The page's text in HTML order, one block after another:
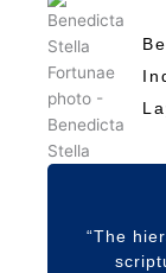
“The